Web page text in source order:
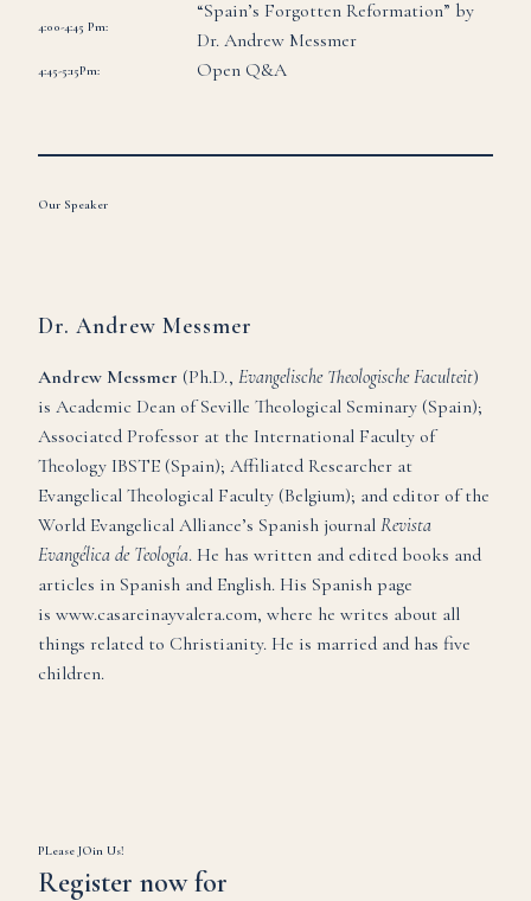
4:00-4:45 Pm:
“Spain’s Forgotten Reformation” by
Dr. Andrew Messmer
4:45-5:15Pm: Open Q&A
Our Speaker
Dr. Andrew Messmer
Andrew Messmer (Ph.D., Evangelische Theologische Faculteit)
is Academic Dean of Seville Theological Seminary (Spain);
Associated Professor at the International Faculty of
Theology IBSTE (Spain); Affiliated Researcher at
Evangelical Theological Faculty (Belgium); and editor of the
World Evangelical Alliance’s Spanish journal Revista
Evangélica de Teología. He has written and edited books and
articles in Spanish and English. His Spanish page
is www.casareinayvalera.com, where he writes about all
things related to Christianity. He is married and has five
children.
PLease JOin Us!
Register now for